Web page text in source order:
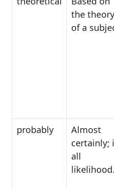
the theory
of a
probably
Almost
certainly;
all
likelihood.